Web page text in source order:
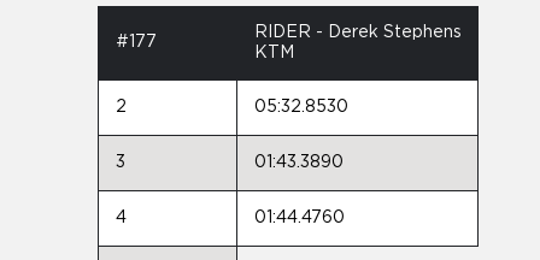
#177
RIDER - Derek Stephens
KTM
2 05:32.8530
3 01:43.3890
4 01:44.4760